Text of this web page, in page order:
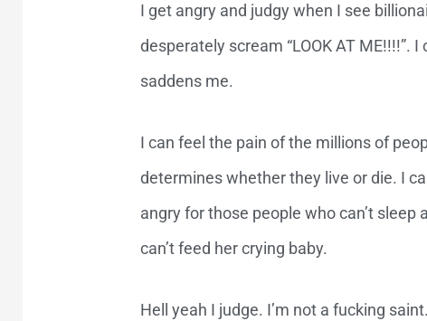
I get angry and judgy when I see
desperately scream “LOOK AT ME!!!!”.
saddens me.
I can feel the pain of the millions of
determines whether they live or die. I
angry for those people who can’t sleep
can’t feed her crying baby.
Hell yeah I judge. I’m not a fucking